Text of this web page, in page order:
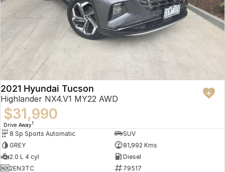
2021 Hyundai Tucson
Highlander NX4.V1 MY22 AWD
$31,990
Drive Away1
8 Sp Sports Automatic
SUV
GREY
81,992 Kms
2.0 L 4 cyl
Diesel
2EN3TC
79517